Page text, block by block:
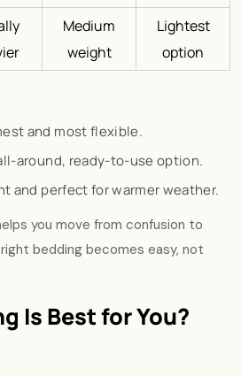
Medium
weight
Lightest
option
and most flexible.
around, ready-to-use option.
and perfect for warmer weather.
you move from confusion to
bedding becomes easy, not
Is Best for You?